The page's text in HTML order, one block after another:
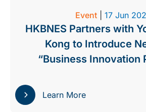
Event| 17 Jun
HKBNES Partners with
Kong to Introduce
“Business Innovation
Learn More